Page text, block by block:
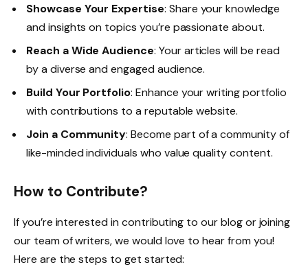
Showcase Your Expertise: Share your knowledge
and insights on topics you’re passionate about.
Reach a Wide Audience: Your articles will be read
by a diverse and engaged audience.
Build Your Portfolio: Enhance your writing portfolio
with contributions to a reputable website.
Join a Community: Become part of a community of
like-minded individuals who value quality content.
How to Contribute?
If you’re interested in contributing to our blog or joining
our team of writers, we would love to hear from you!
Here are the steps to get started: